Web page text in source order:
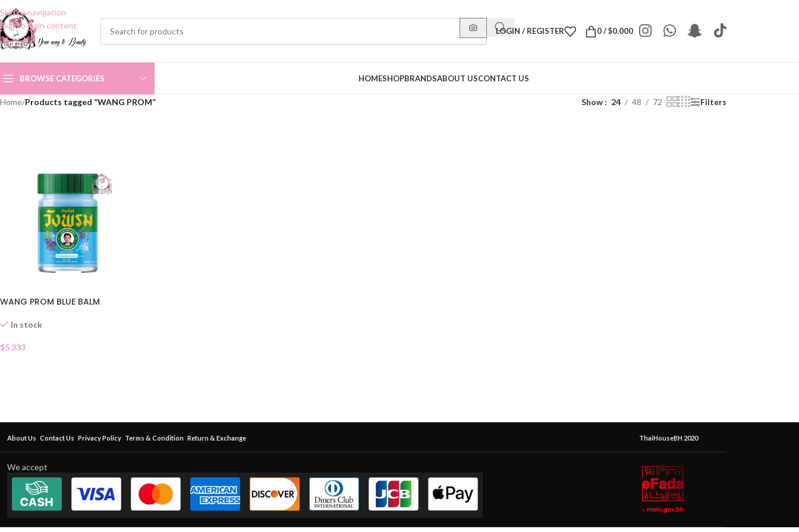
Skip to navigation
Skip to main content
LOGIN / REGISTER 0/$0.000
BROWSE CATEGORIES HOMESHOPBRANDSABOUT USCONTACT US
Home/Products tagged “WANG PROM” Show 24 48 72 Filters
WANG PROM BLUE BALM
In stock
$5.333
About Us Contact Us Privacy Policy Terms & Condition Return & Exchange ThaiHouseBH 2020
We accept